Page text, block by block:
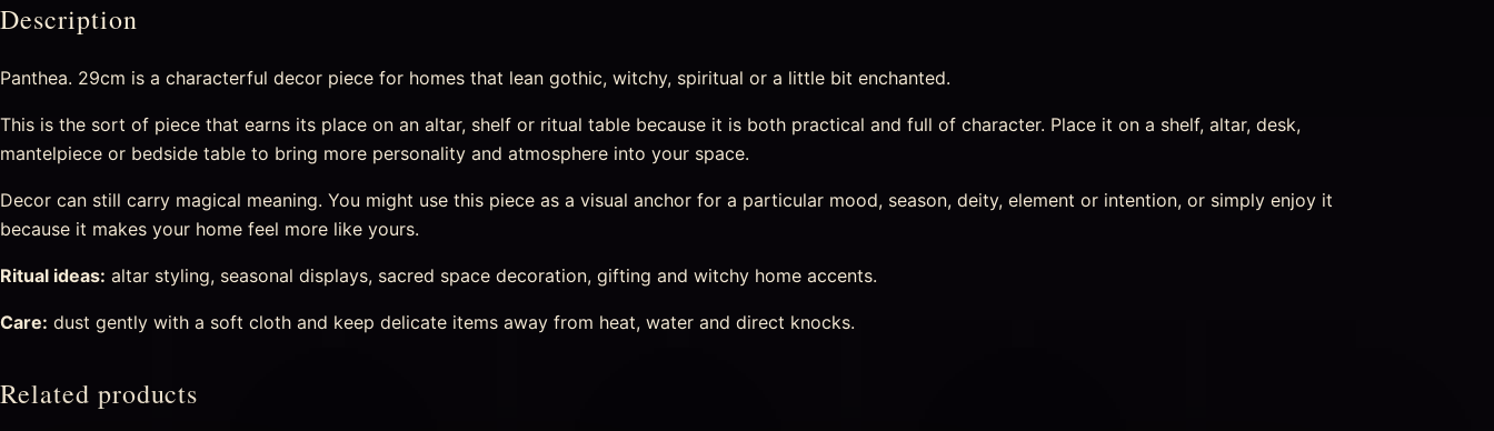
Description
Panthea. 29cm is a characterful decor piece for homes that lean gothic, witchy, spiritual or a little bit enchanted.
This is the sort of piece that earns its place on an altar, shelf or ritual table because it is both practical and full of character. Place it on a shelf, altar, desk,
mantelpiece or bedside table to bring more personality and atmosphere into your space.
Decor can still carry magical meaning. You might use this piece as a visual anchor for a particular mood, season, deity, element or intention, or simply enjoy it
because it makes your home feel more like yours.
Ritual ideas: altar styling, seasonal displays, sacred space decoration, gifting and witchy home accents.
Care: dust gently with a soft cloth and keep delicate items away from heat, water and direct knocks.
Related products